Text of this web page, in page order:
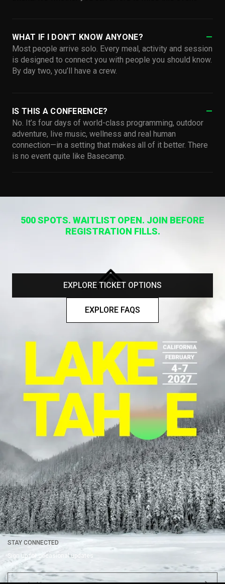
WHAT IF I DON’T KNOW ANYONE?
Most people arrive solo. Every meal, activity and session
is designed to connect you with people you should know.
By day two, you’ll have a crew.
IS THIS A CONFERENCE?
No. It’s four days of world-class programming, outdoor
adventure, live music, wellness and real human
connection—in a setting that makes all of it better. There
is no event quite like Basecamp.
500 SPOTS. WAITLIST OPEN. JOIN BEFORE
REGISTRATION FILLS.
EXPLORE TICKET OPTIONS
EXPLORE FAQS
COMPANY
Nominate a Speaker
Press
Careers
Legal
EVENTS
Upcoming
WATCH
Films About Summit
VIEW
Summit Gallery
HELP
STAY CONNECTED
Sign up for occasional updates